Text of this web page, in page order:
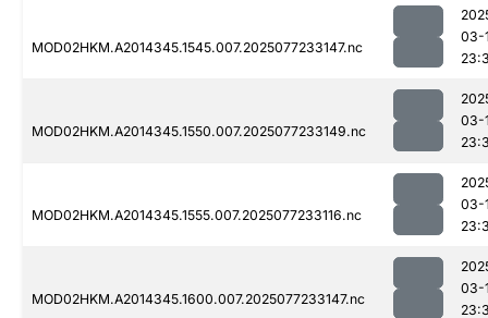
MOD02HKM.A2014345.1545.007.2025077233147.nc
03-
MOD02HKM.A2014345.1550.007.2025077233149.nc
03-
MOD02HKM.A2014345.1555.007.2025077233116.nc
03-
MOD02HKM.A2014345.1600.007.2025077233147.nc
03-